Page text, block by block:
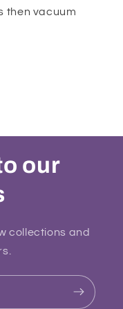
then vacuum
our
collections and